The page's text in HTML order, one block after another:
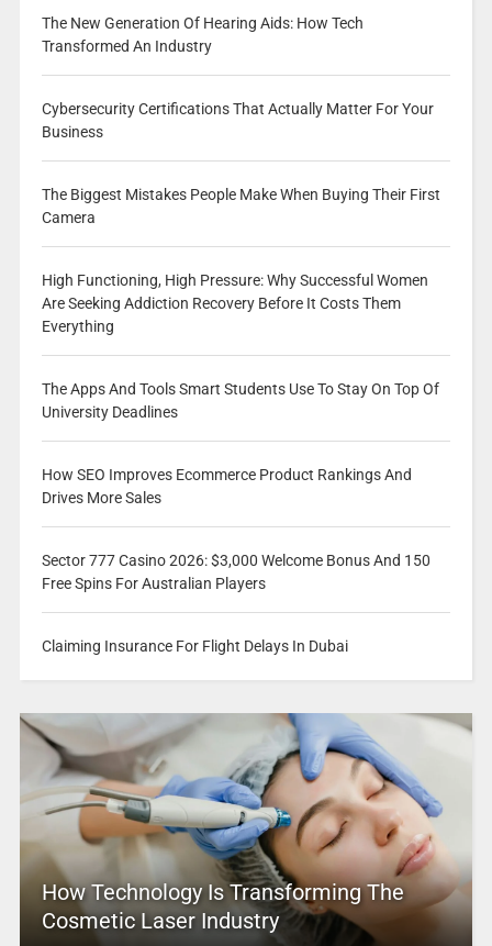
The New Generation Of Hearing Aids: How Tech
Transformed An Industry
Cybersecurity Certifications That Actually Matter For Your
Business
The Biggest Mistakes People Make When Buying Their First
Camera
High Functioning, High Pressure: Why Successful Women
Are Seeking Addiction Recovery Before It Costs Them
Everything
The Apps And Tools Smart Students Use To Stay On Top Of
University Deadlines
How SEO Improves Ecommerce Product Rankings And
Drives More Sales
Sector 777 Casino 2026: $3,000 Welcome Bonus And 150
Free Spins For Australian Players
Claiming Insurance For Flight Delays In Dubai
How Technology Is Transforming The
Cosmetic Laser Industry